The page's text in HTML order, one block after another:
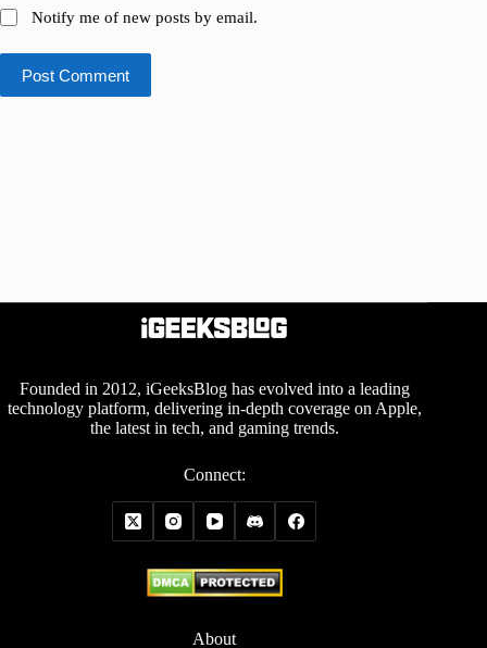
Notify me of new posts by email.
Post Comment
Founded in 2012, iGeeksBlog has evolved into a leading
technology platform, delivering in-depth coverage on Apple,
the latest in tech, and gaming trends.
Connect:
About